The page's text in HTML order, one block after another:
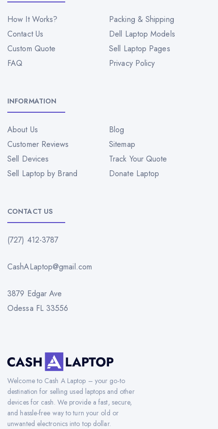
How It Works?
Packing & Shipping
Contact Us
Dell Laptop Models
Custom Quote
Sell Laptop Pages
FAQ
Privacy Policy
INFORMATION
About Us
Blog
Customer Reviews
Sitemap
Sell Devices
Track Your Quote
Sell Laptop by Brand
Donate Laptop
CONTACT US
(727) 412-3787
CashALaptop@gmail.com
3879 Edgar Ave
Odessa FL 33556
Welcome to Cash A Laptop – your go-to
destination for selling used laptops and other
devices for cash. We provide a fast, secure,
and hassle-free way to turn your old or
unwanted electronics into top dollar.